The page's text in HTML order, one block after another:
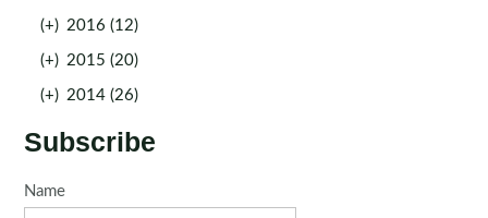
(+) 2016 (12)
(+) 2015 (20)
(+) 2014 (26)
Subscribe
Name